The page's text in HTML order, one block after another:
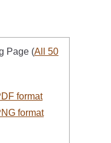
Page (All 50
format
format